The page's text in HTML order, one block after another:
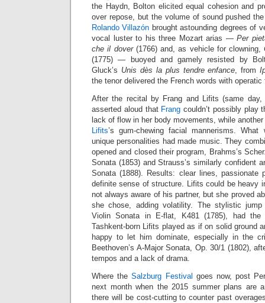
the Haydn, Bolton elicited equal cohesion and
over repose, but the volume of sound pushed
Rolando Villazón brought astounding degrees of
vocal luster to his three Mozart arias —Per
che il dover(1766) and, as vehicle for clowning,
(1775) — buoyed and gamely resisted by
Gluck’s Unis dès la plus tendre enfance, from
the tenor delivered the French words with operatic
After the recital by Frang and Lifits (same day,
asserted aloud that Frang couldn’t possibly play
lack of flow in her body movements, while
Lifits’s gum-chewing facial mannerisms.
unique personalities had made music. They
opened and closed their program, Brahms’s
Sonata (1853) and Strauss’s similarly confident
Sonata (1888). Results: clear lines, passionate
definite sense of structure. Lifits could be heavy
not always aware of his partner, but she proved
she chose, adding volatility. The stylistic jump
Violin Sonata in E-flat, K481 (1785), had the
Tashkent-born Lifits played as if on solid ground
happy to let him dominate, especially in the
Beethoven’s A-Major Sonata, Op. 30/1 (1802),
tempos and a lack of drama.
Where theSalzburg Festival goes now, post
next month when the 2015 summer plans are
there will be cost-cutting to counter past